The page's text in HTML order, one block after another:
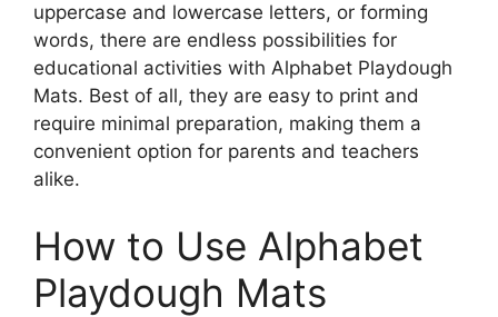
uppercase and lowercase letters, or forming
words, there are endless possibilities for
educational activities with Alphabet Playdough
Mats. Best of all, they are easy to print and
require minimal preparation, making them a
convenient option for parents and teachers
alike.
How to Use Alphabet
Playdough Mats